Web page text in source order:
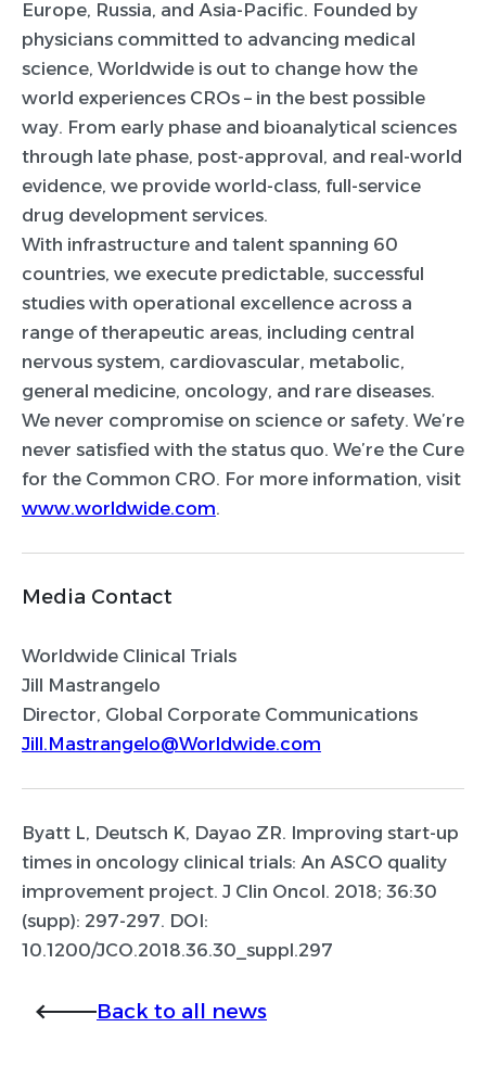
Europe, Russia, and Asia-Pacific. Founded by
physicians committed to advancing medical
science, Worldwide is out to change how the
world experiences CROs – in the best possible
way. From early phase and bioanalytical sciences
through late phase, post-approval, and real-world
evidence, we provide world-class, full-service
drug development services.
With infrastructure and talent spanning 60
countries, we execute predictable, successful
studies with operational excellence across a
range of therapeutic areas, including central
nervous system, cardiovascular, metabolic,
general medicine, oncology, and rare diseases.
We never compromise on science or safety. We’re
never satisfied with the status quo. We’re the Cure
for the Common CRO. For more information, visit
www.worldwide.com.
Media Contact
Worldwide Clinical Trials
Jill Mastrangelo
Director, Global Corporate Communications
Jill.Mastrangelo@Worldwide.com
Byatt L, Deutsch K, Dayao ZR. Improving start-up
times in oncology clinical trials: An ASCO quality
improvement project. J Clin Oncol. 2018; 36:30
(supp): 297-297. DOI:
10.1200/JCO.2018.36.30_suppl.297
Back to all news